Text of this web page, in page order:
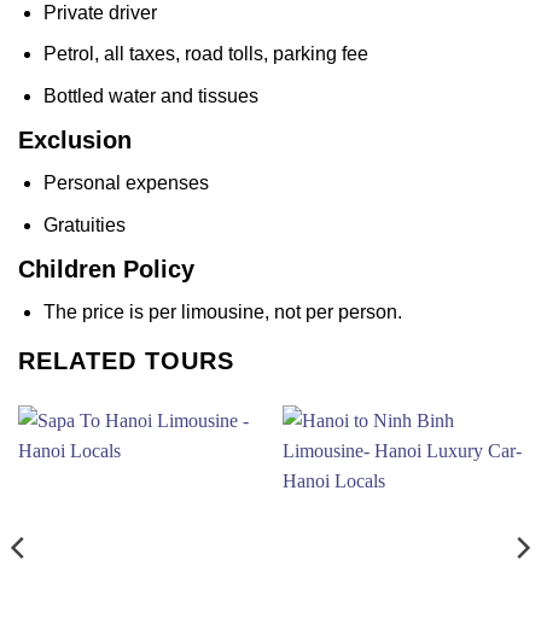
Private driver
Petrol, all taxes, road tolls, parking fee
Bottled water and tissues
Exclusion
Personal expenses
Gratuities
Children Policy
The price is per limousine, not per person.
RELATED TOURS